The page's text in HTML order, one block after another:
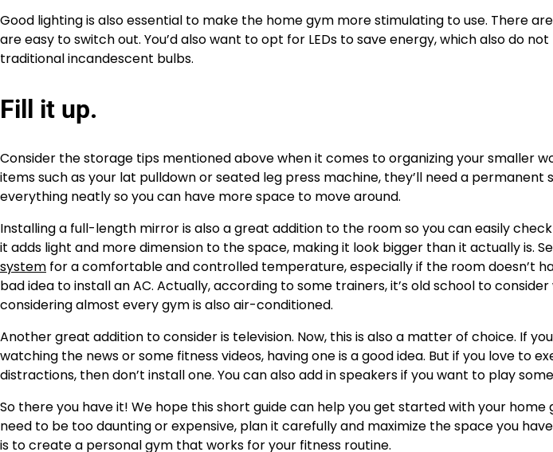
Good lighting is also essential to make the home gym more stimulating to use. There
are easy to switch out. You’d also want to opt for LEDs to save energy, which also do
traditional incandescent bulbs.
Fill it up.
Consider the storage tips mentioned above when it comes to organizing your smaller
items such as your lat pulldown or seated leg press machine, they’ll need a permanent
everything neatly so you can have more space to move around.
Installing a full-length mirror is also a great addition to the room so you can easily
it adds light and more dimension to the space, making it look bigger than it actually is.
system for a comfortable and controlled temperature, especially if the room doesn’t
bad idea to install an AC. Actually, according to some trainers, it’s old school to
considering almost every gym is also air-conditioned.
Another great addition to consider is television. Now, this is also a matter of choice. If
watching the news or some fitness videos, having one is a good idea. But if you love to
distractions, then don’t install one. You can also add in speakers if you want to play
So there you have it! We hope this short guide can help you get started with your home
need to be too daunting or expensive, plan it carefully and maximize the space you
is to create a personal gym that works for your fitness routine.